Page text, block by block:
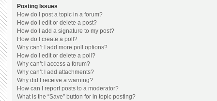
Posting Issues
How do I post a topic in a forum?
How do I edit or delete a post?
How do I add a signature to my post?
How do I create a poll?
Why can’t I add more poll options?
How do I edit or delete a poll?
Why can’t I access a forum?
Why can’t I add attachments?
Why did I receive a warning?
How can I report posts to a moderator?
What is the “Save” button for in topic posting?